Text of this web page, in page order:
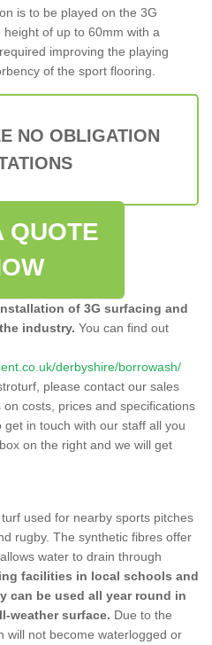
is to be played on the 3G
of up to 60mm with a
improving the playing
of the sport flooring.
NO OBLIGATION
QUOTE
of 3G surfacing and
industry. You can find out
derbyshire/borrowash/
please contact our sales
costs, prices and specifications
in touch with our staff all you
on the right and we will get
used for nearby sports pitches
rugby. The synthetic fibres offer
water to drain through
facilities in local schools and
can be used all year round in
weather surface. Due to the
will not become waterlogged or